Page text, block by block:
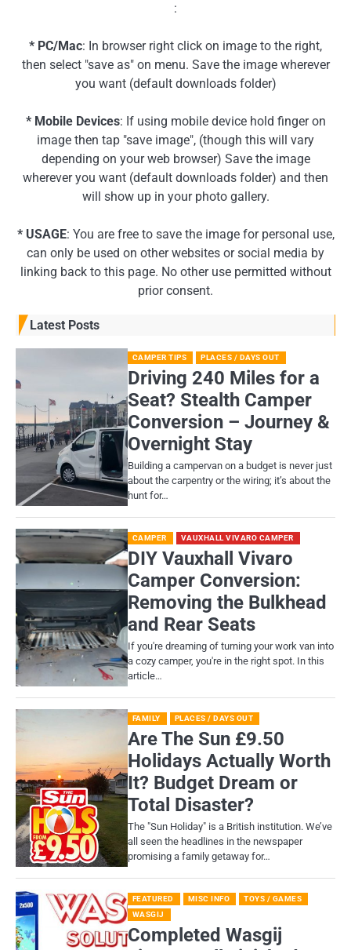
:
* PC/Mac: In browser right click on image to the right,
then select "save as" on menu. Save the image wherever
you want (default downloads folder)
* Mobile Devices: If using mobile device hold finger on
image then tap "save image", (though this will vary
depending on your web browser) Save the image
wherever you want (default downloads folder) and then
will show up in your photo gallery.
* USAGE: You are free to save the image for personal use,
can only be used on other websites or social media by
linking back to this page. No other use permitted without
prior consent.
Latest Posts
CAMPER TIPS PLACES / DAYS OUT
Driving 240 Miles for a
Seat? Stealth Camper
Conversion – Journey &
Overnight Stay
Building a campervan on a budget is never just
about the carpentry or the wiring; it’s about the
hunt for…
CAMPER VAUXHALL VIVARO CAMPER
DIY Vauxhall Vivaro
Camper Conversion:
Removing the Bulkhead
and Rear Seats
If you're dreaming of turning your work van into
a cozy camper, you're in the right spot. In this
article…
FAMILY PLACES / DAYS OUT
Are The Sun £9.50
Holidays Actually Worth
It? Budget Dream or
Total Disaster?
​The "Sun Holiday" is a British institution. We’ve
all seen the headlines in the newspaper
promising a family getaway for…
FEATURED MISC INFO
TOYS / GAMES
WASGIJ
Completed Wasgij